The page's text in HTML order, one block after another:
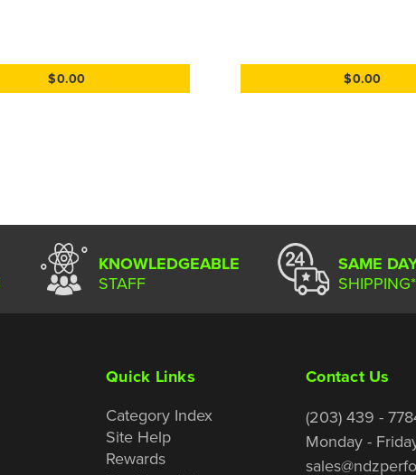
$0.00 $0.00
KNOWLEDGEABLE
STAFF
SAME
SHIPPING*
Quick Links
Category Index
Site Help
Rewards
Contact Us
(203) 439 -
Monday -